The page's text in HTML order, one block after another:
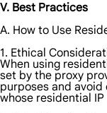
V. Best Practices
A. How to Use
1. Ethical
When using
set by the proxy
purposes and
whose residential